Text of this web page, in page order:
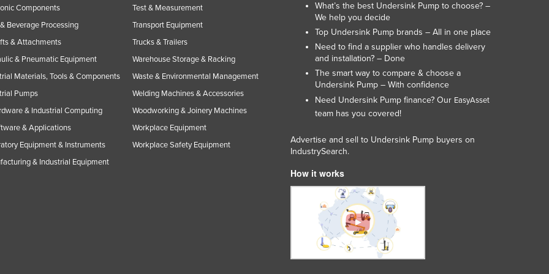
Components
Beverage Processing
& Attachments
& Pneumatic Equipment
Materials, Tools & Components
Pumps
& Industrial Computing
& Applications
Equipment & Instruments
& Industrial Equipment
Test & Measurement
Transport Equipment
Trucks & Trailers
Warehouse Storage & Racking
Waste & Environmental Management
Welding Machines & Accessories
Woodworking & Joinery Machines
Workplace Equipment
Workplace Safety Equipment
What’s the best Undersink Pump to choose? –
We help you decide
Top Undersink Pump brands – All in one place
Need to find a supplier who handles delivery
and installation? – Done
The smart way to compare & choose a
Undersink Pump – With confidence
Need Undersink Pump finance? Our EasyAsset
team has you covered!
Advertise and sell to Undersink Pump buyers on
IndustrySearch.
How it works